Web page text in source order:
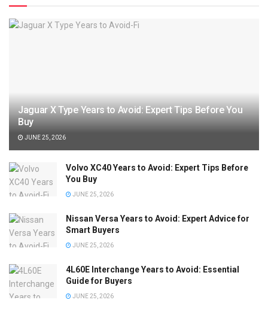
Jaguar X Type Years to Avoid: Expert Tips Before You
Buy
JUNE 25, 2026
Volvo XC40 Years to Avoid: Expert Tips Before
You Buy
JUNE 25, 2026
Nissan Versa Years to Avoid: Expert Advice for
Smart Buyers
JUNE 25, 2026
4L60E Interchange Years to Avoid: Essential
Guide for Buyers
JUNE 25, 2026